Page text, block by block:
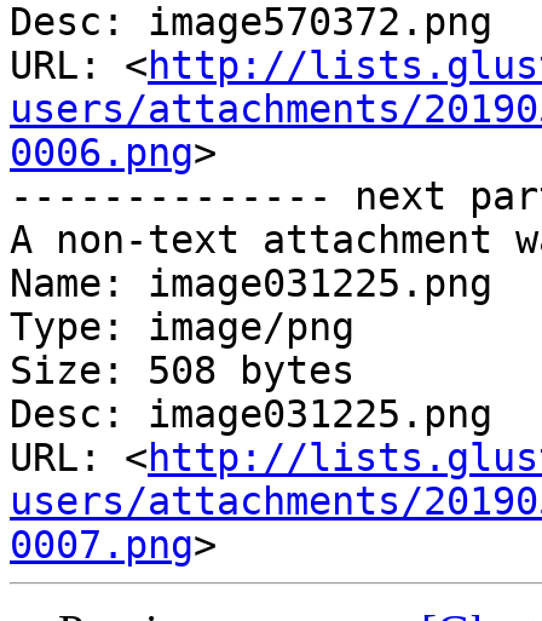
Desc: image570372.png
URL: <http://
users/attachments/
0006.png>
-------------- next
A non-text attachment
Name: image031225.png
Type: image/png
Size: 508 bytes
Desc: image031225.png
URL: <http://
users/attachments/
0007.png